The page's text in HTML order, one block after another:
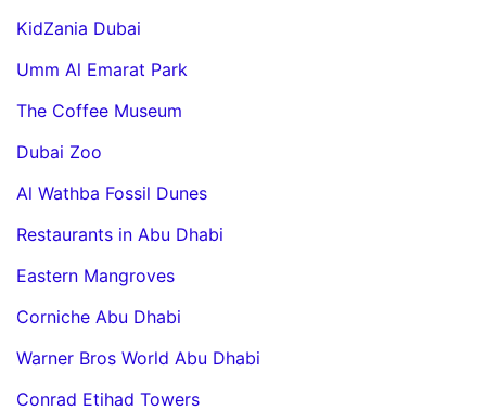
KidZania Dubai
Umm Al Emarat Park
The Coffee Museum
Dubai Zoo
Al Wathba Fossil Dunes
Restaurants in Abu Dhabi
Eastern Mangroves
Corniche Abu Dhabi
Warner Bros World Abu Dhabi
Conrad Etihad Towers